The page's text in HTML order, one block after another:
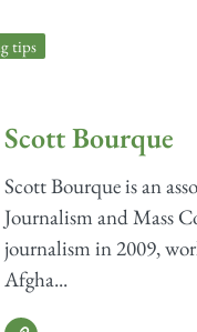
tips
Scott Bourque
Scott Bourque is an
Journalism and Mass
journalism in 2009,
Afgha...